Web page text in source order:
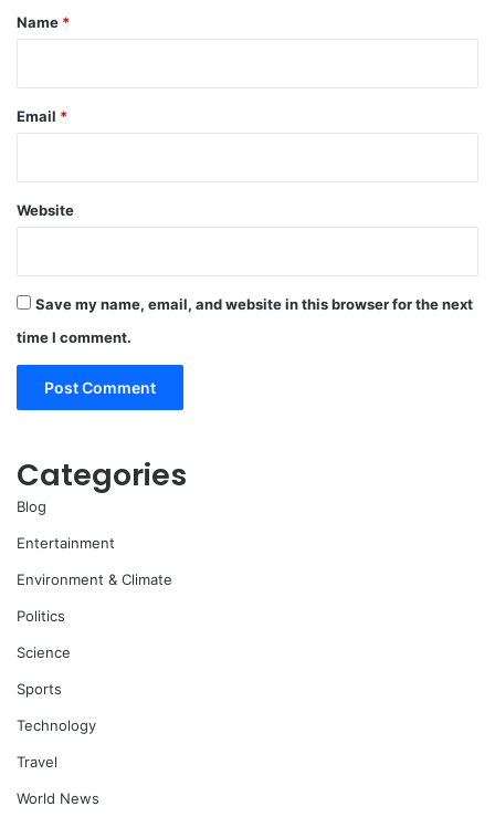
*
Name *
Email *
Website
Save my name, email, and website in this browser for the next
time I comment.
Categories
Blog
Entertainment
Environment & Climate
Politics
Science
Sports
Technology
Travel
World News